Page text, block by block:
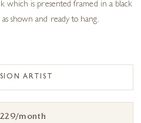
which is presented framed in a black
shown and ready to hang.
ARTIST
month